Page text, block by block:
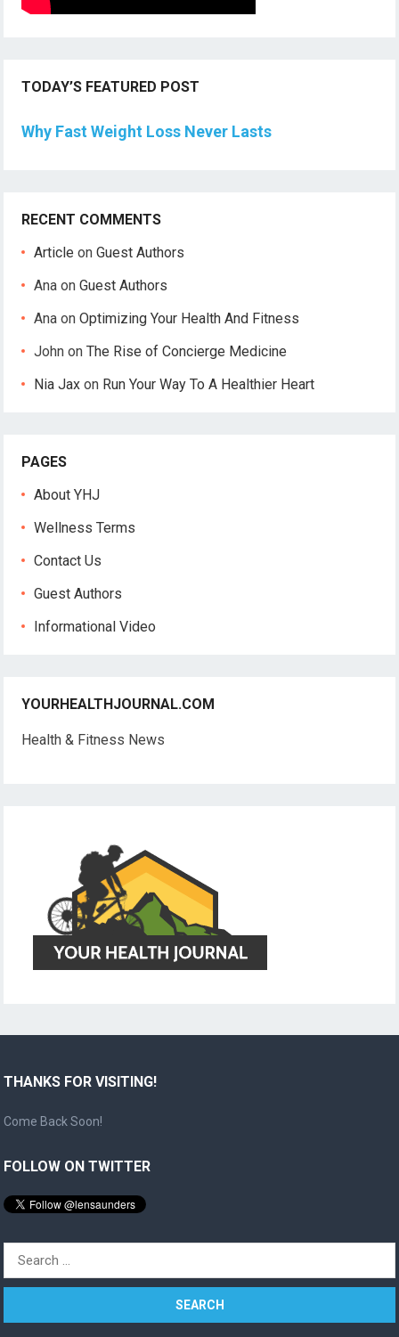
TODAY’S FEATURED POST
Why Fast Weight Loss Never Lasts
RECENT COMMENTS
Article onGuest Authors
Ana onGuest Authors
Ana onOptimizing Your Health And Fitness
John onThe Rise of Concierge Medicine
Nia Jax on Run Your Way To A Healthier Heart
PAGES
About YHJ
Wellness Terms
Contact Us
Guest Authors
Informational Video
YOURHEALTHJOURNAL.COM
Health & Fitness News
THANKS FOR VISITING!
Come Back Soon!
FOLLOW ON TWITTER
Search
for: